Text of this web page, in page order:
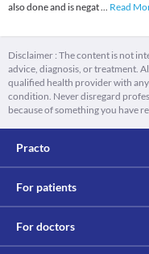
also done and is negat... Read
Disclaimer : The content is not
advice, diagnosis, or treatment.
qualified health provider with
condition. Never disregard
because of something you have
Practo
For patients
For doctors